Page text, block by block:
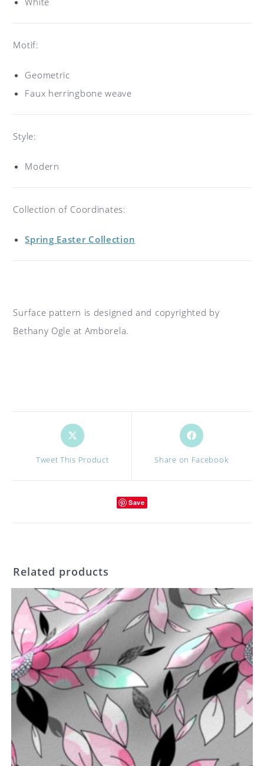
Motif:
Geometric
Faux herringbone weave
Style:
Modern
Collection of Coordinates:
Spring Easter Collection
Surface pattern is designed and copyrighted by
Bethany Ogle at Amborela.
Opens
in
Tweet This Product
Opens
in
Share on Facebook
Save
Related products